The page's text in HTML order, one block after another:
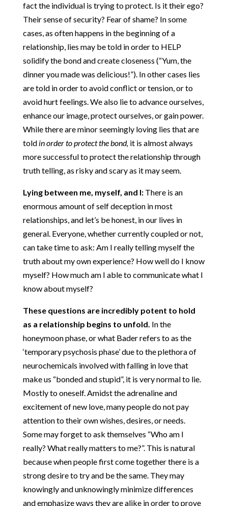
fact the individual is trying to protect. Is it their ego?
Their sense of security? Fear of shame? In some
cases, as often happens in the beginning of a
relationship, lies may be told in order to HELP
solidify the bond and create closeness (“Yum, the
dinner you made was delicious!”). In other cases lies
are told in order to avoid conflict or tension, or to
avoid hurt feelings. We also lie to advance ourselves,
enhance our image, protect ourselves, or gain power.
While there are minor seemingly loving lies that are
told in order to protect the bond, it is almost always
more successful to protect the relationship through
truth telling, as risky and scary as it may seem.
Lying between me, myself, and I: There is an
enormous amount of self deception in most
relationships, and let’s be honest, in our lives in
general. Everyone, whether currently coupled or not,
can take time to ask: Am I really telling myself the
truth about my own experience? How well do I know
myself? How much am I able to communicate what I
know about myself?
These questions are incredibly potent to hold
as a relationship begins to unfold. In the
honeymoon phase, or what Bader refers to as the
‘temporary psychosis phase’ due to the plethora of
neurochemicals involved with falling in love that
make us “bonded and stupid”, it is very normal to lie.
Mostly to oneself. Amidst the adrenaline and
excitement of new love, many people do not pay
attention to their own wishes, desires, or needs.
Some may forget to ask themselves “Who am I
really? What really matters to me?”. This is natural
because when people first come together there is a
strong desire to try and be the same. They may
knowingly and unknowingly minimize differences
and emphasize ways they are alike in order to prove